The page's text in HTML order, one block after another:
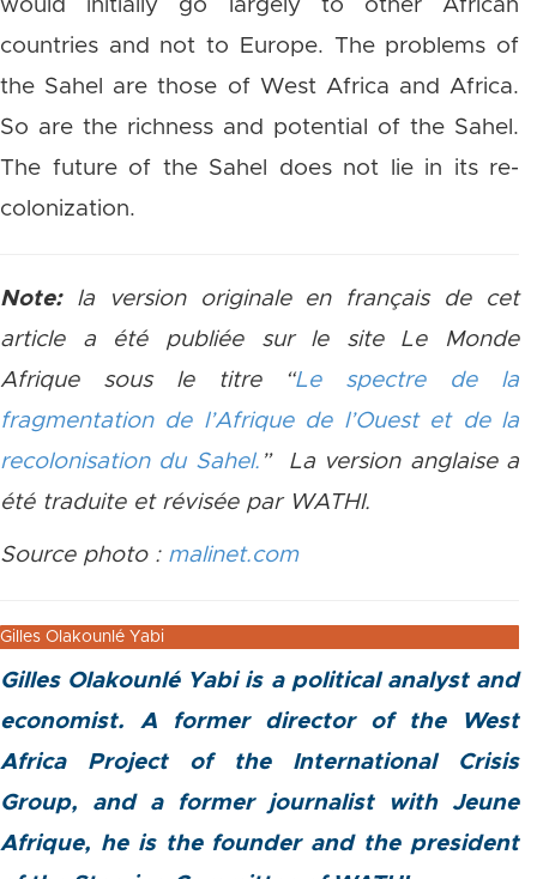
would initially go largely to other African
countries and not to Europe. The problems of
the Sahel are those of West Africa and Africa.
So are the richness and potential of the Sahel.
The future of the Sahel does not lie in its re-
colonization.
Note:la version originale en français ​de cet
article a été publiée sur le site Le Monde
Afrique sous le titre “Le spectre de la
fragmentation de l’Afrique de l’Ouest et de la
recolonisation du Sahel. ​” ​La version anglaise a
été traduite et révisée par WATHI.
Source photo : malinet.com
Gilles Olakounlé Yabi
Gilles Olakounlé Yabi is a political analyst and
economist. A former director of the West
Africa Project of the International Crisis
Group, and a former journalist with Jeune
Afrique, he is the founder and the president